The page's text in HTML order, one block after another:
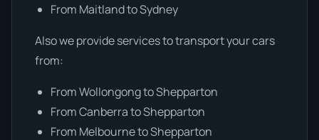
From Maitland to Sydney
Also we provide services to transport your cars
from:
From Wollongong to Shepparton
From Canberra to Shepparton
From Melbourne to Shepparton